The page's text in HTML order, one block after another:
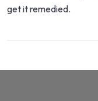
get it remedied.